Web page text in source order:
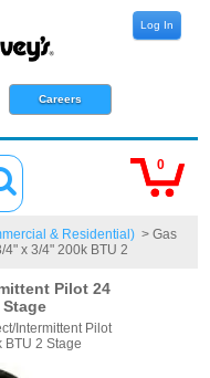
Careers
Log In
0
& Residential) > Gas
x 3/4" 200k BTU 2
Pilot 24
Stage
Intermittent Pilot
BTU 2 Stage